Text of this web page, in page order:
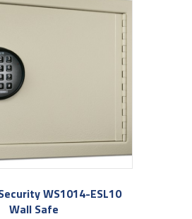
WS1014-ESL10
Wall Safe